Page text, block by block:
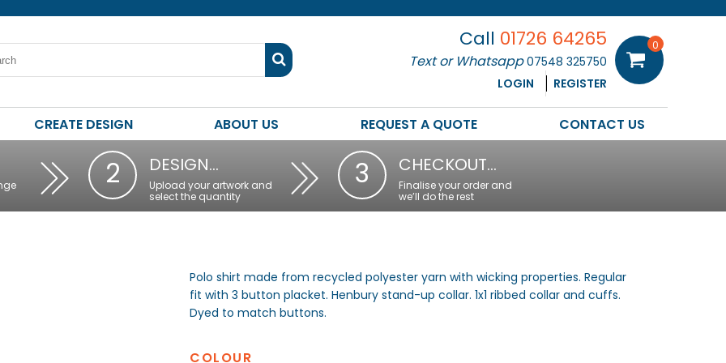
Call 01726 64265
Text or Whatsapp07548 325750
LOGIN
REGISTER
0
CREATE DESIGN ABOUT US REQUEST A QUOTE CONTACT US
2 DESIGN…
Upload your artwork and
select the quantity
3 CHECKOUT…
Finalise your order and
we’ll do the rest
Polo shirt made from recycled polyester yarn with wicking properties. Regular
fit with 3 button placket. Henbury stand-up collar. 1x1 ribbed collar and cuffs.
Dyed to match buttons.
COLOUR